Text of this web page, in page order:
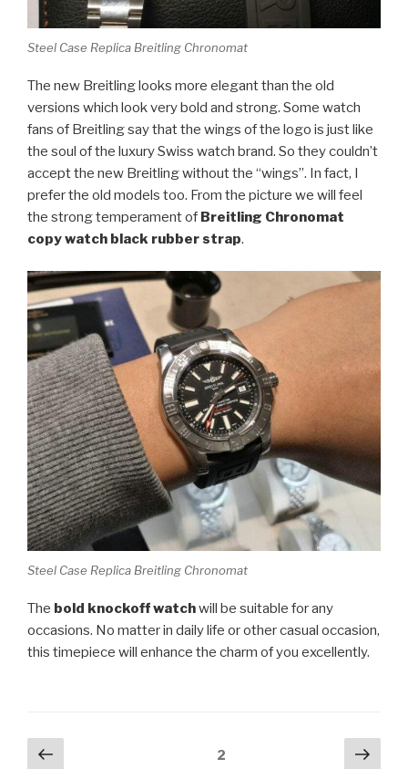
Steel Case Replica Breitling Chronomat
The new Breitling looks more elegant than the old
versions which look very bold and strong. Some watch
fans of Breitling say that the wings of the logo is just like
the soul of the luxury Swiss watch brand. So they couldn’t
accept the new Breitling without the “wings”. In fact, I
prefer the old models too. From the picture we will feel
the strong temperament of Breitling Chronomat
copy watch black rubber strap.
Steel Case Replica Breitling Chronomat
The bold knockoff watchwill be suitable for any
occasions. No matter in daily life or other casual occasion,
this timepiece will enhance the charm of you excellently.
PostsPrevious
2
Next